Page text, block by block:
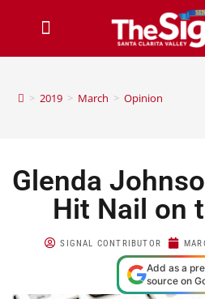
> 2019 > March > Opinion
Glenda
Hit Nail on
SIGNAL CONTRIBUTOR
Add as a
source on